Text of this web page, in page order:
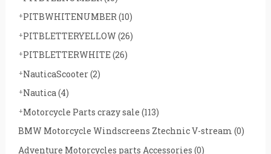
PITBWHITENUMBER(10)
PITBLETTERYELLOW(26)
PITBLETTERWHITE(26)
NauticaScooter(2)
Nautica(4)
Motorcycle Parts crazy sale (113)
BMW Motorcycle Windscreens Ztechnic V-stream(0)
Adventure Motorcycles parts Accessories(0)